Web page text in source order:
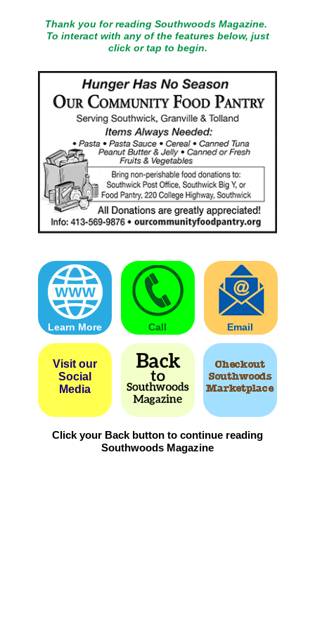
Thank you for reading Southwoods Magazine.
To interact with any of the features below, just
click or tap to begin.
Call
Learn More Email
Visit our
Social
Media
Click your Back button to continue reading
Southwoods Magazine